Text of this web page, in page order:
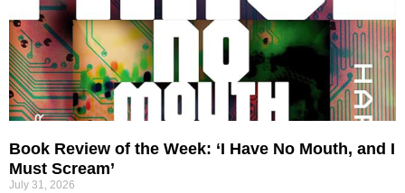
Book Review of the Week: ‘I Have No Mouth, and I
Must Scream’
July 31, 2026